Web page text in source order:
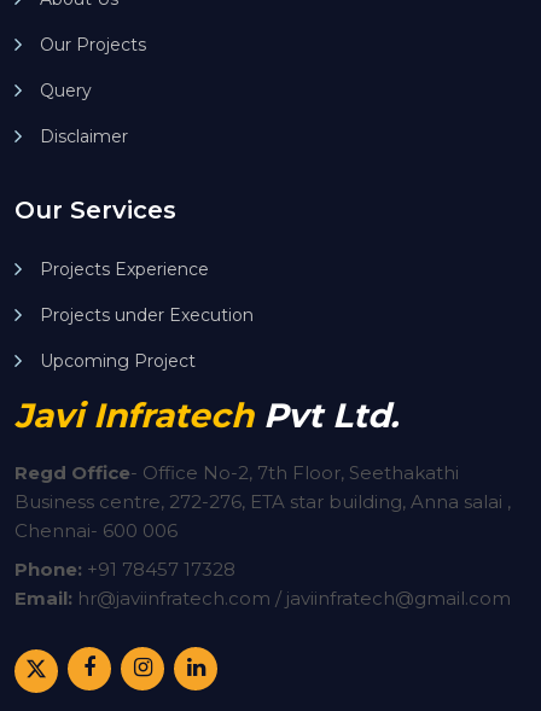
Our Projects
Query
Disclaimer
Our Services
Projects Experience
Projects under Execution
Upcoming Project
Javi Infratech Pvt Ltd.
Regd Office- Office No-2, 7th Floor, Seethakathi
Business centre, 272-276, ETA star building, Anna salai ,
Chennai- 600 006
Phone: +91 78457 17328
Email: hr@javiinfratech.com / javiinfratech@gmail.com